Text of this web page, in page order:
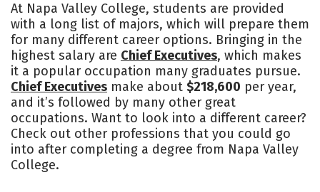
At Napa Valley College, students are provided
with a long list of majors, which will prepare them
for many different career options. Bringing in the
highest salary are Chief Executives, which makes
it a popular occupation many graduates pursue.
Chief Executives make about $218,600 per year,
and it’s followed by many other great
occupations. Want to look into a different career?
Check out other professions that you could go
into after completing a degree from Napa Valley
College.